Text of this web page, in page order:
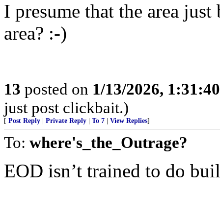
I presume that the area
area? :-)
13 posted on 1/13/2026,
just post clickbait.)
[ Post Reply Private Reply To 7 View Replies]
To: where's_the_Outrage?
EOD isn’t trained to do